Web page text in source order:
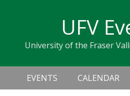
navigation
sidebar
UFV
University of the Fraser
Header
Right
Main
navigation
EVENTS CALENDAR